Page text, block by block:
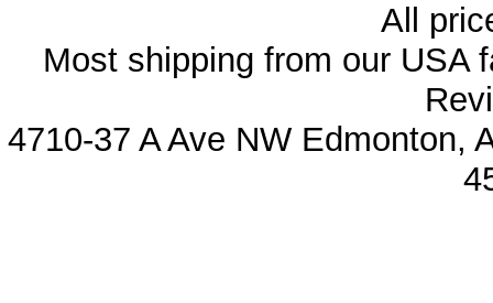
All
Most shipping from our USA
4710-37 A Ave NW Edmonton,